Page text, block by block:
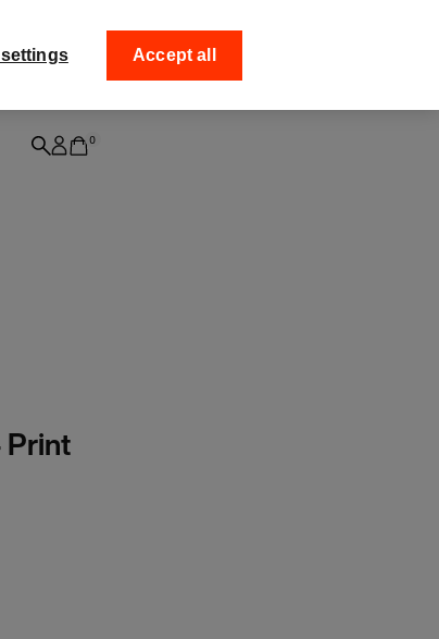
Collect your order
0
settings Accept all